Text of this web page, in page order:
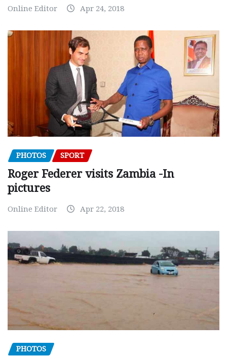
Online Editor Apr 24, 2018
PHOTOS SPORT
Roger Federer visits Zambia -In
pictures
Online Editor Apr 22, 2018
PHOTOS